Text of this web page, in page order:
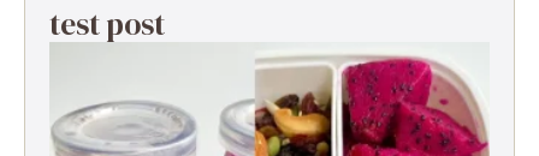
test post